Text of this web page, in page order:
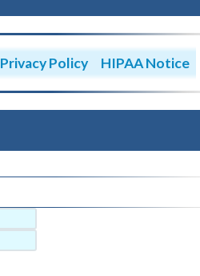
Privacy Policy HIPAA Notice